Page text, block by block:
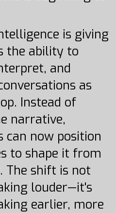
is giving
the ability to
and
as
Instead of
narrative,
can now position
to shape it from
The shift is not
louder—it's
earlier, more